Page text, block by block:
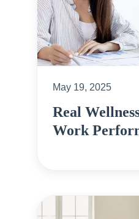
May 19, 2025
Real
Work